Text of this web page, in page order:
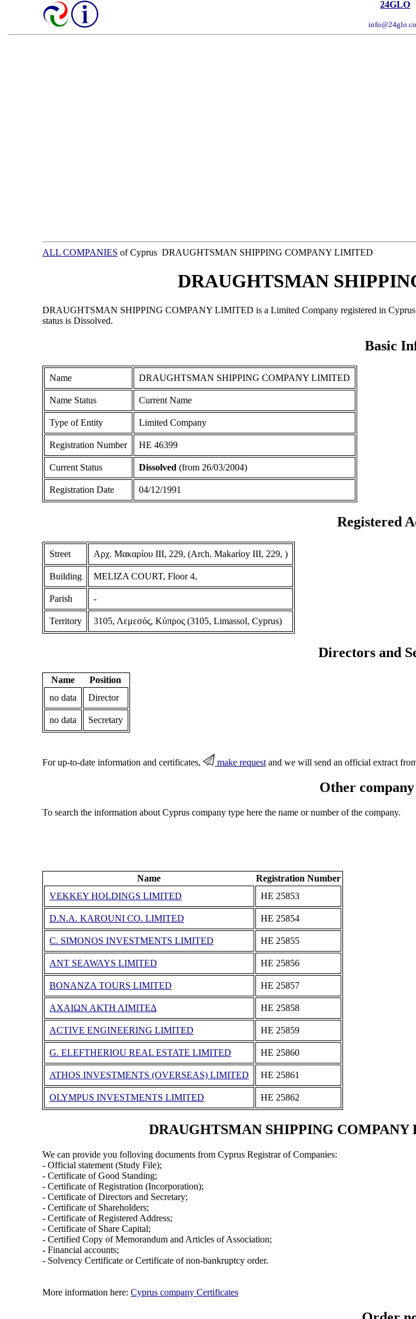
24GLO
ALL COMPANIES of Cyprus DRAUGHTSMAN SHIPPING COMPANY LIMITED
DRAUGHTSMAN
DRAUGHTSMAN SHIPPING COMPANY LIMITED is a Limited Company registered in
status is Dissolved.
Basic
Name DRAUGHTSMAN SHIPPING COMPANY LIMITED
Name Status Current Name
Type of Entity Limited Company
Registration Number ΗΕ 46399
Current Status Dissolved (from 26/03/2004)
Registration Date 04/12/1991
Registered
Street Αρχ. Μακαρίου ΙΙΙ, 229, (Arch. Makarίoy III, 229, )
Building MELIZA COURT, Floor 4,
Parish -
Territory 3105, Λεμεσός, Κύπρος (3105, Limassol, Cyprus)
Directors and
Name
Position
no data
Director
no data Secretary
For up-to-date information and certificates, make requestand we will send an official extract
Other company
To search the information about Cyprus company type here the name or number of the company.
Name
Registration Number
VEKKEY HOLDINGS LIMITED
ΗΕ 25853
D.N.A. KAROUNI CO. LIMITED ΗΕ 25854
C. SIMONOS INVESTMENTS LIMITED ΗΕ 25855
ANT SEAWAYS LIMITED ΗΕ 25856
BONANZA TOURS LIMITED ΗΕ 25857
ΑΧΑΙΩΝ ΑΚΤΗ ΛΙΜΙΤΕΔ ΗΕ 25858
ACTIVE ENGINEERING LIMITED ΗΕ 25859
G. ELEFTHERIOU REAL ESTATE LIMITED ΗΕ 25860
ATHOS INVESTMENTS (OVERSEAS) LIMITED ΗΕ 25861
OLYMPUS INVESTMENTS LIMITED ΗΕ 25862
DRAUGHTSMAN SHIPPING COMPANY
We can provide you folloving documents from Cyprus Registrar of Companies:
- Official statement (Study File);
- Certificate of Good Standing;
- Certificate of Registration (Incorporation);
- Certificate of Directors and Secretary;
- Certificate of Shareholders;
- Certificate of Registered Address;
- Certificate of Share Capital;
- Certified Copy of Memorandum and Articles of Association;
- Financial accounts;
- Solvency Certificate or Certificate of non-bankruptcy order.
More information here: Cyprus company Certificates